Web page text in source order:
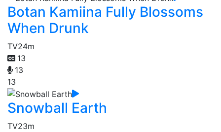
Botan Kamiina Fully Blossoms
When Drunk
TV24m
13
13
13
Snowball Earth
TV23m